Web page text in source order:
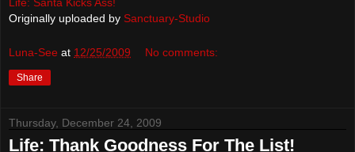
Originally uploaded by Sanctuary-Studio
Luna-See at 12/25/2009 No comments:
Share
Thursday, December 24, 2009
Life: Thank Goodness For The List!